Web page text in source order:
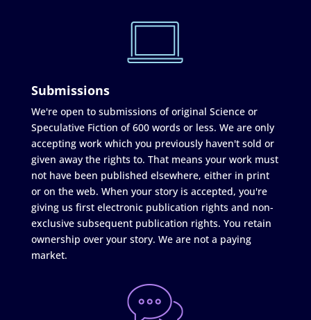
Submissions
We're open to submissions of original Science or
Speculative Fiction of 600 words or less. We are only
accepting work which you previously haven't sold or
given away the rights to. That means your work must
not have been published elsewhere, either in print
or on the web. When your story is accepted, you're
giving us first electronic publication rights and non-
exclusive subsequent publication rights. You retain
ownership over your story. We are not a paying
market.